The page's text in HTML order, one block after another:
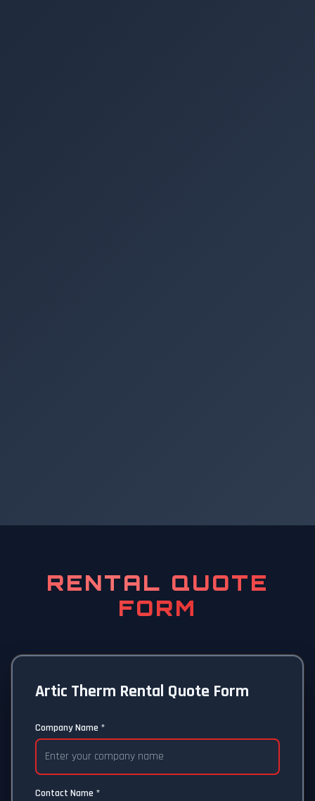
RENTAL QUOTE
FORM
Artic Therm Rental Quote Form
Company Name *
Contact Name *